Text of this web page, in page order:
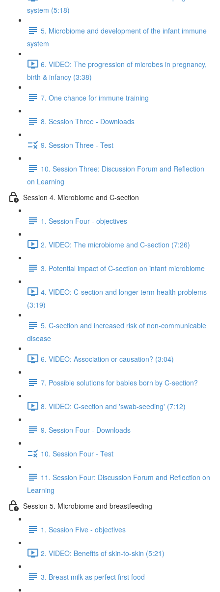
system (5:18)
5. Microbiome and development of the infant immune
system
6. VIDEO: The progression of microbes in pregnancy,
birth & infancy (3:38)
7. One chance for immune training
8. Session Three - Downloads
9. Session Three - Test
10. Session Three: Discussion Forum and Reflection
on Learning
Session 4. Microbiome and C-section
1. Session Four - objectives
2. VIDEO: The microbiome and C-section (7:26)
3. Potential impact of C-section on infant microbiome
4. VIDEO: C-section and longer term health problems
(3:19)
5. C-section and increased risk of non-communicable
disease
6. VIDEO: Association or causation? (3:04)
7. Possible solutions for babies born by C-section?
8. VIDEO: C-section and 'swab-seeding' (7:12)
9. Session Four - Downloads
10. Session Four - Test
11. Session Four: Discussion Forum and Reflection on
Learning
Session 5. Microbiome and breastfeeding
1. Session Five - objectives
2. VIDEO: Benefits of skin-to-skin (5:21)
3. Breast milk as perfect first food